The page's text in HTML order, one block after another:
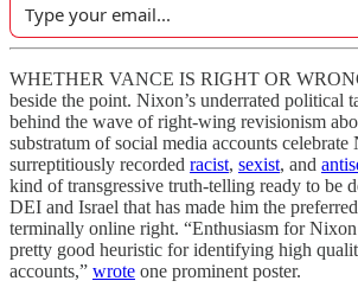
WHETHER VANCE IS RIGHT OR
beside the point. Nixon’s underrated political
behind the wave of right-wing revisionism
substratum of social media accounts celebrate
surreptitiously recorded racist, sexist, and
kind of transgressive truth-telling ready to be
DEI and Israel that has made him the
terminally online right. “Enthusiasm for
pretty good heuristic for identifying high
accounts,” wrote one prominent poster.